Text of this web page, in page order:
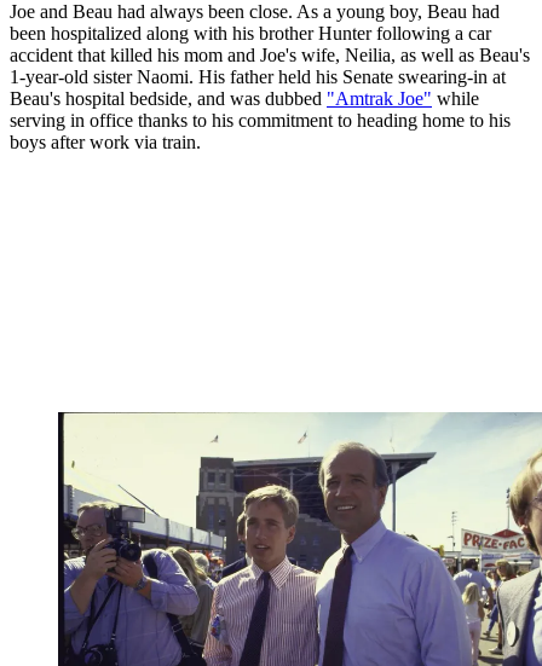
Joe and Beau had always been close. As a young boy, Beau had
been hospitalized along with his brother Hunter following a car
accident that killed his mom and Joe's wife, Neilia, as well as Beau's
1-year-old sister Naomi. His father held his Senate swearing-in at
Beau's hospital bedside, and was dubbed "Amtrak Joe" while
serving in office thanks to his commitment to heading home to his
boys after work via train.